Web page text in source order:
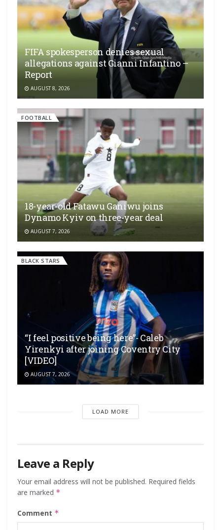
FIFA spokesperson denies sexual
allegations against Gianni Infantino –
Report
AUGUST 8, 2026
FOOTBALL
18-year-old Fatawu Ganiwu joins
Dynamo Kyiv on three-year deal
AUGUST 7, 2026
BLACK STARS
“I feel positive being here”- Caleb
Yirenkyi after joining Coventry City
[VIDEO]
AUGUST 7, 2026
LOAD MORE
Leave a Reply
Your email address will not be published. Required fields
are marked *
Comment *